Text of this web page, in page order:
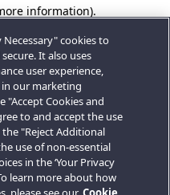
information).
cookies to
It also uses
user experience,
in our marketing
"Accept Cookies and
to and accept the use
the "Reject Additional
use of non-essential
in the ‘Your Privacy
learn more about how